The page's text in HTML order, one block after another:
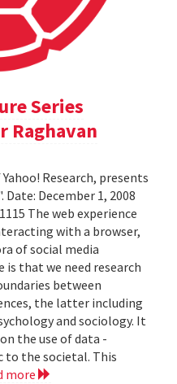
Series
Raghavan
Research, presents
Date: December 1, 2008
The web experience
with a browser,
of social media
is that we need research
between
the latter including
and sociology. It
the use of data -
the societal. This
more